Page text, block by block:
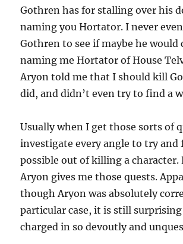
Gothren has for stalling over his
naming you Hortator. I never
Gothren to see if maybe he would
naming me Hortator of House
Aryon told me that I should kill
did, and didn’t even try to find a
Usually when I get those sorts of
investigate every angle to try and
possible out of killing a character.
Aryon gives me those quests.
though Aryon was absolutely
particular case, it is still
charged in so devoutly and